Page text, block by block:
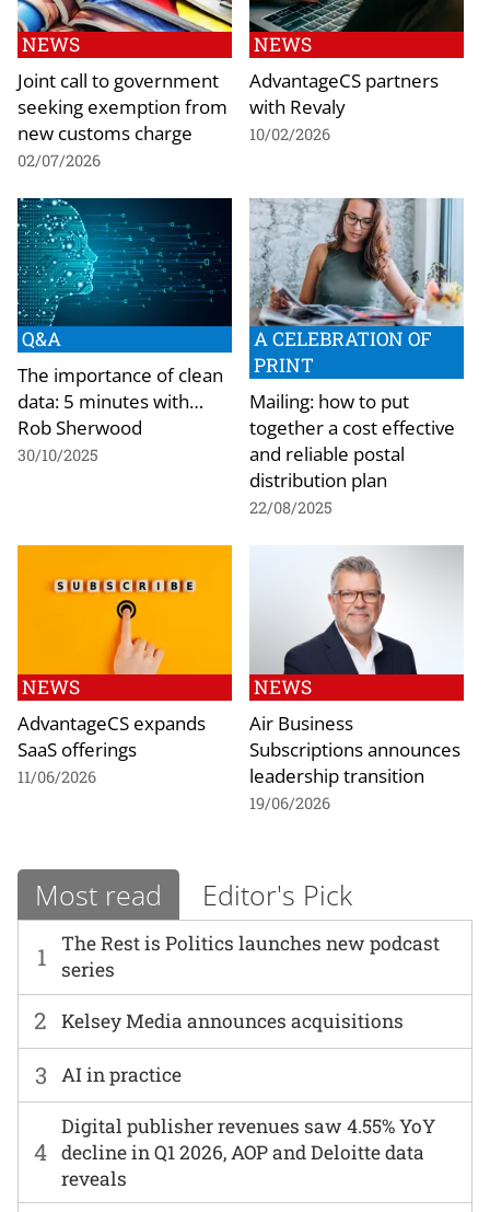
NEWS
Joint call to government
seeking exemption from
new customs charge
02/07/2026
NEWS
AdvantageCS partners
with Revaly
10/02/2026
Q&A
The importance of clean
data: 5 minutes with…
Rob Sherwood
30/10/2025
A CELEBRATION OF
PRINT
Mailing: how to put
together a cost effective
and reliable postal
distribution plan
22/08/2025
NEWS
AdvantageCS expands
SaaS offerings
11/06/2026
NEWS
Air Business
Subscriptions announces
leadership transition
19/06/2026
Most read Editor's Pick
1
The Rest is Politics launches new podcast
series
2 Kelsey Media announces acquisitions
3 AI in practice
4
Digital publisher revenues saw 4.55% YoY
decline in Q1 2026, AOP and Deloitte data
reveals